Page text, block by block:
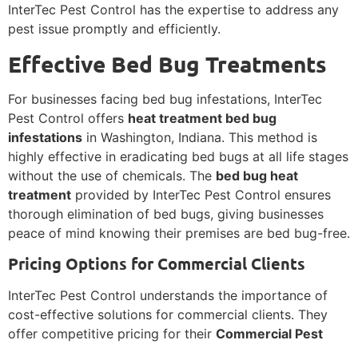
InterTec Pest Control has the expertise to address any
pest issue promptly and efficiently.
Effective Bed Bug Treatments
For businesses facing bed bug infestations, InterTec
Pest Control offers heat treatment bed bug
infestations in Washington, Indiana. This method is
highly effective in eradicating bed bugs at all life stages
without the use of chemicals. The bed bug heat
treatment provided by InterTec Pest Control ensures
thorough elimination of bed bugs, giving businesses
peace of mind knowing their premises are bed bug-free.
Pricing Options for Commercial Clients
InterTec Pest Control understands the importance of
cost-effective solutions for commercial clients. They
offer competitive pricing for their Commercial Pest